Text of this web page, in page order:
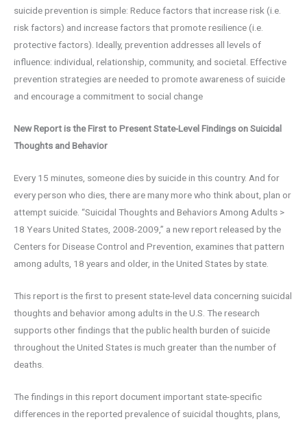
suicide prevention is simple: Reduce factors that increase risk (i.e.
risk factors) and increase factors that promote resilience (i.e.
protective factors). Ideally, prevention addresses all levels of
influence: individual, relationship, community, and societal. Effective
prevention strategies are needed to promote awareness of suicide
and encourage a commitment to social change
New Report is the First to Present State-Level Findings on Suicidal
Thoughts and Behavior
Every 15 minutes, someone dies by suicide in this country. And for
every person who dies, there are many more who think about, plan or
attempt suicide. “Suicidal Thoughts and Behaviors Among Adults >
18 Years United States, 2008-2009,” a new report released by the
Centers for Disease Control and Prevention, examines that pattern
among adults, 18 years and older, in the United States by state.
This report is the first to present state-level data concerning suicidal
thoughts and behavior among adults in the U.S. The research
supports other findings that the public health burden of suicide
throughout the United States is much greater than the number of
deaths.
The findings in this report document important state-specific
differences in the reported prevalence of suicidal thoughts, plans,